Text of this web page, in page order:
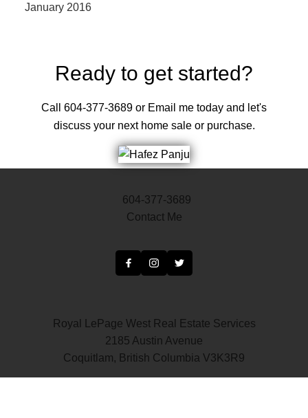
January 2016
Ready to get started?
Call 604-377-3689 or Email me today and let's
discuss your next home sale or purchase.
604-377-3689
Contact Me
Royal LePage West Real Estate Services
2185 Austin Avenue
Coquitlam, British Columbia V3K3R9